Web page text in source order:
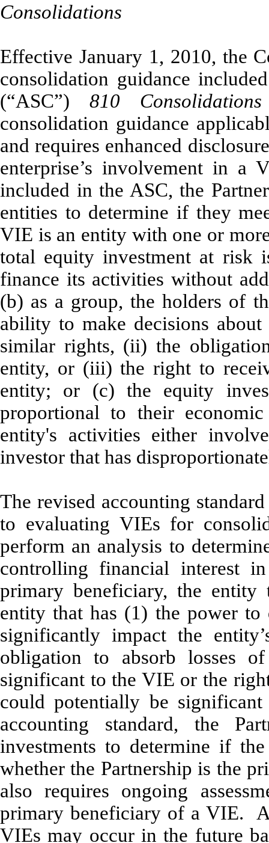
Consolidations
Effective January 1, 2010, the
consolidation guidance
(“ASC”) 810
consolidation guidance
and requires enhanced
enterprise’s involvement in a
included in the ASC, the
entities to determine if they
VIE is an entity with one or
total equity investment at risk
finance its activities without
(b) as a group, the holders of
ability to make decisions
similar rights, (ii) the
entity, or (iii) the right to
entity; or (c) the equity
proportional to their
entity's activities either
investor that has
The revised accounting
to evaluating VIEs for
perform an analysis to
controlling financial interest
primary beneficiary, the
entity that has (1) the power
significantly impact the
obligation to absorb losses
significant to the VIE or the
could potentially be
accounting standard, the
investments to determine if
whether the Partnership is the
also requires ongoing
primary beneficiary of a VIE.
VIEs may occur in the future